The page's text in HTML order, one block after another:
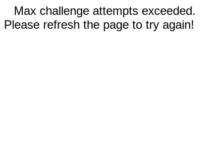
Max challenge attempts exceeded.
Please refresh the page to try again!